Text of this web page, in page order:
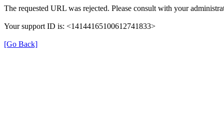
The requested URL was rejected. Please consult with your
Your support ID is: <14144165100612741833>
[Go Back]